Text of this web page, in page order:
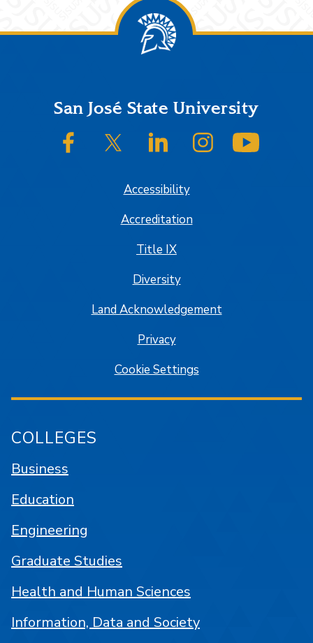
FooterSan José State University
SJSU on FacebookSJSU on Twitter/XSJSU on LinkedInSJSU on Instagram
Accessibility
Accreditation
Title IX
Diversity
Land Acknowledgement
Privacy
Cookie Settings
COLLEGES
Business
Education
Engineering
Graduate Studies
Health and Human Sciences
Information, Data and Society